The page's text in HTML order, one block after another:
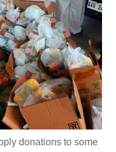
donations to some